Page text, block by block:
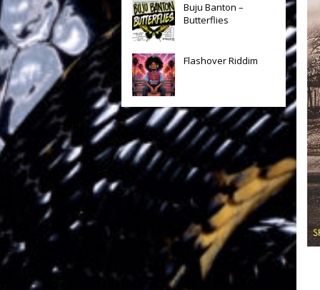
Buju Banton –
Butterflies
Flashover Riddim